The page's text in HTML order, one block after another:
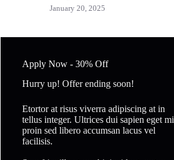
January 20, 2025
Apply Now - 30% Off
Hurry up! Offer ending soon!
Etortor at risus viverra adipiscing at in
tellus integer. Ultrices dui sapien eget mi
proin sed libero accumsan lacus vel
facilisis.